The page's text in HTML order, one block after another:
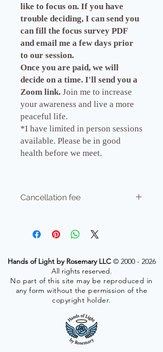
like to focus on. If you have
trouble deciding, I can send you
can fill the focus survey PDF
and email me a few days prior
to our session.
Once you are paid, we will
decide on a time. I'll send you a
Zoom link. Join me to increase
your awareness and live a more
peaceful life.
*I have limited in person sessions
available. Please be in good
health before we meet.
Cancellation fee
in my schedule. Please give 24 hours
ahead for cancellation or incur $25.00
Hands of Light by Rosemary LLC© 2000 - 2026
All rights reserved.
No part of this site may be reproduced in
any form without the permission of the
copyright holder.